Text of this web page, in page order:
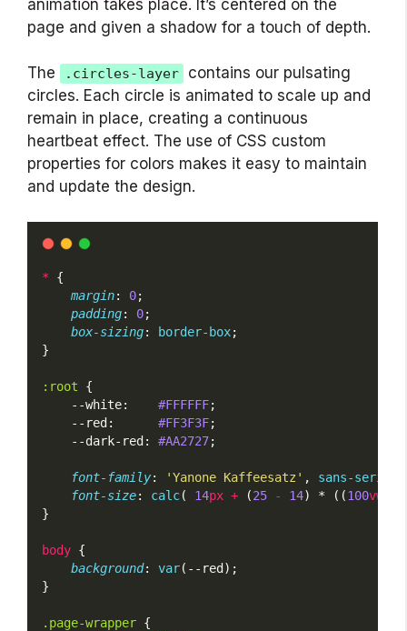
animation takes place. It’s centered on the
page and given a shadow for a touch of depth.
The .circles-layer
contains our pulsating
circles. Each circle is animated to scale up and
remain in place, creating a continuous
heartbeat effect. The use of CSS custom
properties for colors makes it easy to maintain
and update the design.
* {
margin: 0;
padding: 0;
box-sizing: border-box;
}
:root {
    --white:
#FFFFFF;
    --red:
#FF3F3F;
    --dark-red:
#AA2727;
font-family: 'Yanone Kaffeesatz' , sans-serif
font-size: calc( 14px + (25 - 14) * ((100vw
}
body {
background: var(--red);
}
.page-wrapper {